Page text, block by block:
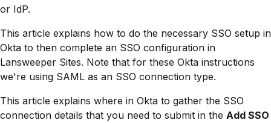
or IdP.
This article explains how to do the necessary SSO setup in
Okta to then complete an SSO configuration in
Lansweeper Sites. Note that for these Okta instructions
we're using SAML as an SSO connection type.
This article explains where in Okta to gather the SSO
connection details that you need to submit in the Add SSO